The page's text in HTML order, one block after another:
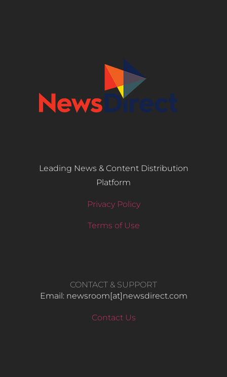
Leading News & Content Distribution
Platform
Privacy Policy
Terms of Use
CONTACT & SUPPORT
Email: newsroom[at]newsdirect.com
Contact Us